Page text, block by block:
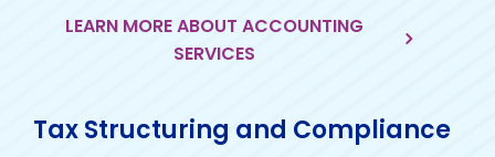
LEARN MORE ABOUT ACCOUNTING
SERVICES
Tax Structuring and Compliance